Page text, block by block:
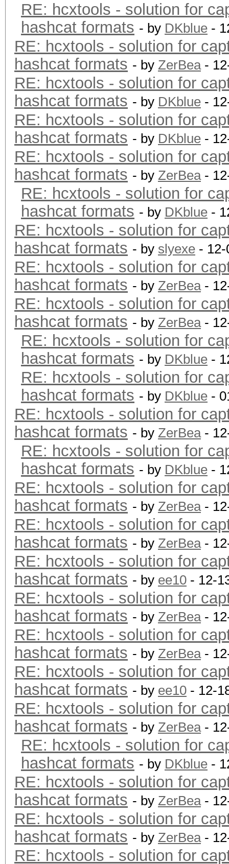
RE: hcxtools - solution for
hashcat formats - by DKblue -
RE: hcxtools - solution for
hashcat formats - by ZerBea-
RE: hcxtools - solution for
hashcat formats - by DKblue -
RE: hcxtools - solution for
hashcat formats - by DKblue -
RE: hcxtools - solution for
hashcat formats - by ZerBea-
RE: hcxtools - solution for
hashcat formats - by DKblue -
RE: hcxtools - solution for
hashcat formats - by slyexe -
RE: hcxtools - solution for
hashcat formats - by ZerBea-
RE: hcxtools - solution for
hashcat formats - by ZerBea-
RE: hcxtools - solution for
hashcat formats - by DKblue -
RE: hcxtools - solution for
hashcat formats - by DKblue -
RE: hcxtools - solution for
hashcat formats - by ZerBea-
RE: hcxtools - solution for
hashcat formats - by DKblue -
RE: hcxtools - solution for
hashcat formats - by ZerBea-
RE: hcxtools - solution for
hashcat formats - by ZerBea-
RE: hcxtools - solution for
hashcat formats - by ee10 - 12-
RE: hcxtools - solution for
hashcat formats - by ZerBea-
RE: hcxtools - solution for
hashcat formats - by ZerBea-
RE: hcxtools - solution for
hashcat formats - by ee10 - 12-
RE: hcxtools - solution for
hashcat formats - by ZerBea-
RE: hcxtools - solution for
hashcat formats - by DKblue -
RE: hcxtools - solution for
hashcat formats - by ZerBea-
RE: hcxtools - solution for
hashcat formats - by ZerBea-
RE: hcxtools - solution for